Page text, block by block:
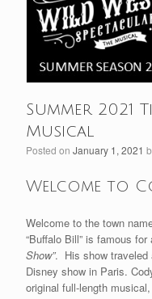
Summer 2021
Musical
Posted on January 1, 2021
Welcome to
Welcome to the town
“Buffalo Bill” is famous
Show”. His show traveled
Disney show in Paris.
original full-length